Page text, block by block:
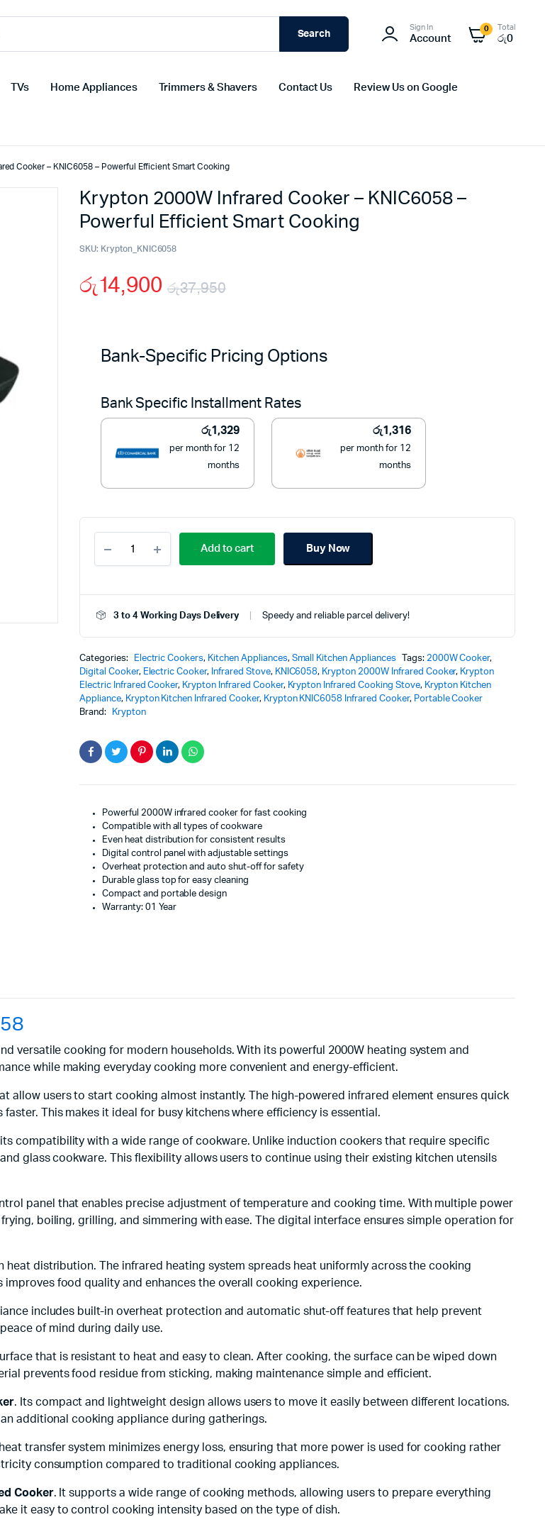
Search
Sign In
Account
0 Total
රු0
TVs Home Appliances Trimmers & Shavers Contact Us Review Us on Google
Cooker – KNIC6058 – Powerful Efficient Smart Cooking
Krypton 2000W Infrared Cooker – KNIC6058 –
Powerful Efficient Smart Cooking
SKU: Krypton_KNIC6058
රු37,950
price
රු37,950.
රු14,900
price
රු14,900.
Bank-Specific Pricing Options
Bank Specific Installment Rates
රු1,329
per month for 12
months
රු1,316
per month for 12
months
2000W
Infrared
-
-
Smart
Cooking
quantity
Add to cart Buy Now
3 to 4 Working Days Delivery Speedy and reliable parcel delivery!
Categories: Electric Cookers, Kitchen Appliances, Small Kitchen Appliances Tags: 2000W Cooker,
Digital Cooker, Electric Cooker, Infrared Stove, KNIC6058, Krypton 2000W Infrared Cooker, Krypton
Electric Infrared Cooker, Krypton Infrared Cooker, Krypton Infrared Cooking Stove, Krypton Kitchen
Appliance, Krypton Kitchen Infrared Cooker, Krypton KNIC6058 Infrared Cooker, Portable Cooker
Brand:
Krypton
Powerful 2000W infrared cooker for fast cooking
Compatible with all types of cookware
Even heat distribution for consistent results
Digital control panel with adjustable settings
Overheat protection and auto shut-off for safety
Durable glass top for easy cleaning
Compact and portable design
Warranty: 01 Year
versatile cooking for modern households. With its powerful 2000W heating system and
while making everyday cooking more convenient and energy-efficient.
allow users to start cooking almost instantly. The high-powered infrared element ensures quick
This makes it ideal for busy kitchens where efficiency is essential.
compatibility with a wide range of cookware. Unlike induction cookers that require specific
glass cookware. This flexibility allows users to continue using their existing kitchen utensils
panel that enables precise adjustment of temperature and cooking time. With multiple power
boiling, grilling, and simmering with ease. The digital interface ensures simple operation for
heat distribution. The infrared heating system spreads heat uniformly across the cooking
food quality and enhances the overall cooking experience.
includes built-in overheat protection and automatic shut-off features that help prevent
of mind during daily use.
that is resistant to heat and easy to clean. After cooking, the surface can be wiped down
prevents food residue from sticking, making maintenance simple and efficient.
. Its compact and lightweight design allows users to move it easily between different locations.
additional cooking appliance during gatherings.
transfer system minimizes energy loss, ensuring that more power is used for cooking rather
consumption compared to traditional cooking appliances.
Cooker. It supports a wide range of cooking methods, allowing users to prepare everything
it easy to control cooking intensity based on the type of dish.